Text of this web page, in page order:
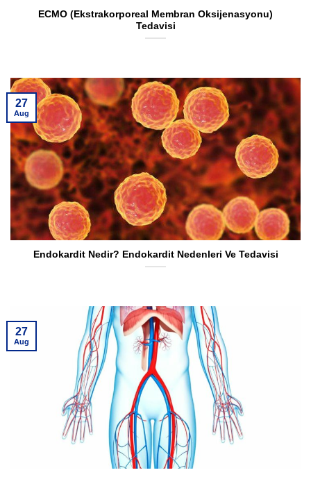
ECMO (Ekstrakorporeal Membran Oksijenasyonu)
Tedavisi
Endokardit Nedir? Endokardit Nedenleri Ve Tedavisi
27
Aug
27
Aug